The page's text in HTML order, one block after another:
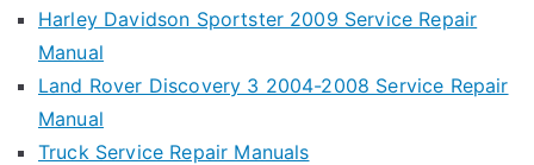
Harley Davidson Sportster 2009 Service Repair
Manual
Land Rover Discovery 3 2004-2008 Service Repair
Manual
Truck Service Repair Manuals